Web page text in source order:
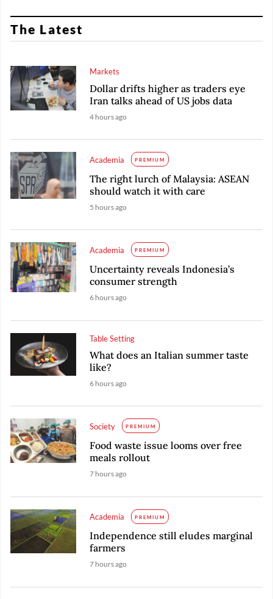
The Latest
Markets
Dollar drifts higher as traders eye
Iran talks ahead of US jobs data
4 hours ago
Academia PREMIUM
The right lurch of Malaysia: ASEAN
should watch it with care
5 hours ago
Academia PREMIUM
Uncertainty reveals Indonesia’s
consumer strength
6 hours ago
Table Setting
What does an Italian summer taste
like?
6 hours ago
Society PREMIUM
Food waste issue looms over free
meals rollout
7 hours ago
Academia PREMIUM
Independence still eludes marginal
farmers
7 hours ago